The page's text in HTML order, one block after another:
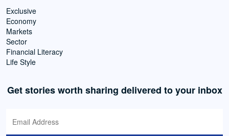
Exclusive
Economy
Markets
Sector
Financial Literacy
Life Style
Get stories worth sharing delivered to your inbox